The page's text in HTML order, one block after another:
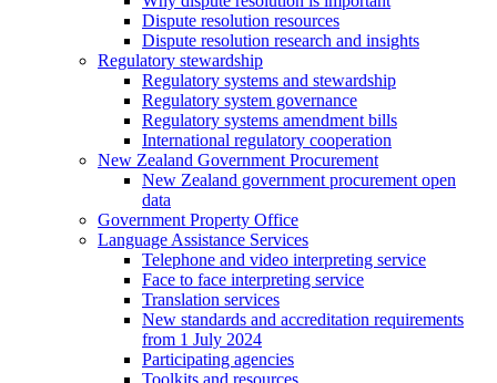
Dispute resolution resources
Dispute resolution research and insights
Regulatory stewardship
Regulatory systems and stewardship
Regulatory system governance
Regulatory systems amendment bills
International regulatory cooperation
New Zealand Government Procurement
New Zealand government procurement open
data
Government Property Office
Language Assistance Services
Telephone and video interpreting service
Face to face interpreting service
Translation services
New standards and accreditation requirements
from 1 July 2024
Participating agencies
Toolkits and resources